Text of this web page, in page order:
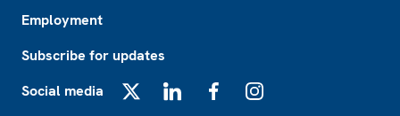
Employment
Subscribe for updates
Social media